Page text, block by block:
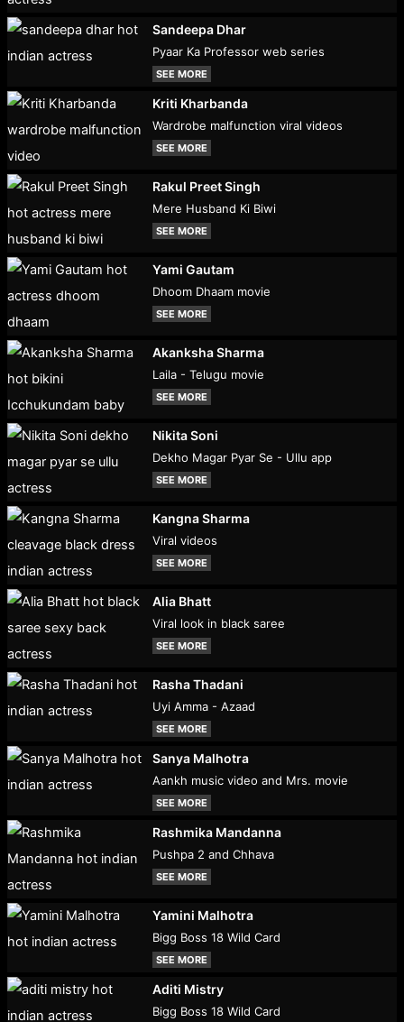
Sandeepa Dhar
Pyaar Ka Professor web series
SEE MORE
Kriti Kharbanda
Wardrobe malfunction viral videos
SEE MORE
Rakul Preet Singh
Mere Husband Ki Biwi
SEE MORE
Yami Gautam
Dhoom Dhaam movie
SEE MORE
Akanksha Sharma
Laila - Telugu movie
SEE MORE
Nikita Soni
Dekho Magar Pyar Se - Ullu app
SEE MORE
Kangna Sharma
Viral videos
SEE MORE
Alia Bhatt
Viral look in black saree
SEE MORE
Rasha Thadani
Uyi Amma - Azaad
SEE MORE
Sanya Malhotra
Aankh music video and Mrs. movie
SEE MORE
Rashmika Mandanna
Pushpa 2 and Chhava
SEE MORE
Yamini Malhotra
Bigg Boss 18 Wild Card
SEE MORE
Aditi Mistry
Bigg Boss 18 Wild Card